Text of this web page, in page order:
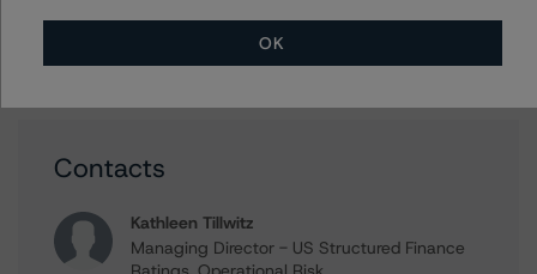
Contacts
Kathleen Tillwitz
Managing Director - US Structured Finance
OK